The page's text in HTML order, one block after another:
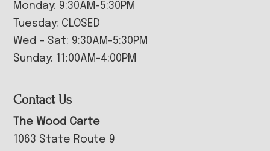
Monday: 9:30AM-5:30PM
Tuesday: CLOSED
Wed – Sat: 9:30AM-5:30PM
Sunday: 11:00AM-4:00PM
Contact Us
The Wood Carte
1063 State Route 9